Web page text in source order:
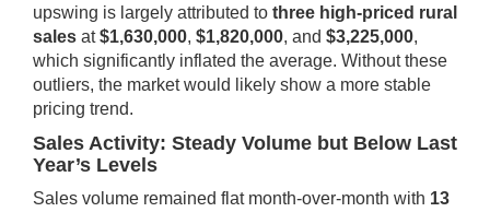
upswing is largely attributed to three high-priced rural
sales at$1,630,000, $1,820,000, and $3,225,000,
which significantly inflated the average. Without these
outliers, the market would likely show a more stable
pricing trend.
Sales Activity: Steady Volume but Below Last
Year’s Levels
Sales volume remained flat month-over-month with 13